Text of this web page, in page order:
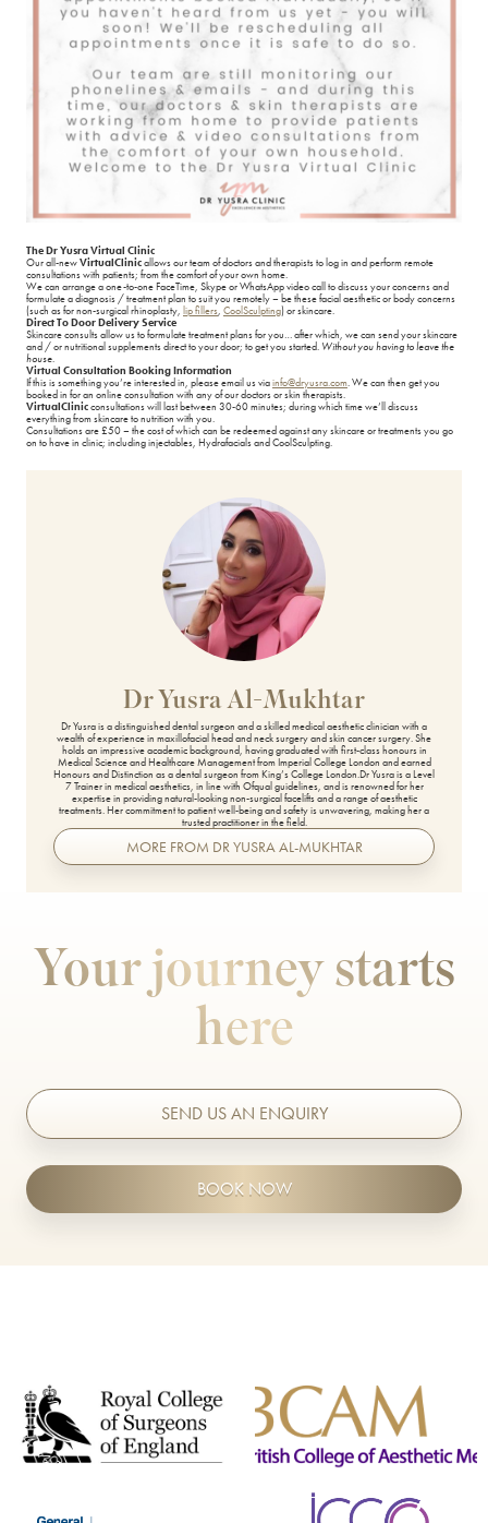
Lip Fillers
Medical Grade Skincare
Microneedling
Migraine Treatment
Non Surgical Rhinoplasty
Obagi Blue Peel Radiance
Observe Facial Scanning
Polynucleotides
Radiesse
Sculptra
Signature Glow Facial
Skinade
SkinPen Microneedling
Sunekos
T-Face
The Perfect Peel
BODY TREATMENTS
Body Ballancer®
Exilis Ultra 360
Fat Reduction Treatment
Glow Peel
Nasolabial folds/ Marionette lines
Nose Shape
Sagging Jowls
Temple Hollowing
Thin Lips
Weak Chin
The Dr Yusra Virtual Clinic
Our all-newVirtualClinicallows our team of doctors and therapists to log in and perform remote
consultations with patients; from the comfort of your own home.
We can arrange a one-to-one FaceTime, Skype or WhatsApp video call to discuss your concerns and
formulate a diagnosis / treatment plan to suit you remotely – be these facial aesthetic or body concerns
(such as for non-surgical rhinoplasty, lip fillers, CoolSculpting) or skincare.
Direct To Door Delivery Service
Skincare consults allow us to formulate treatment plans for you… after which, we can send your skincare
and / or nutritional supplements direct to your door; to get you started. Without you having to leave the
house.
Virtual Consultation Booking Information
If this is something you’re interested in, please email us viainfo@dryusra.com. We can then get you
booked in for an online consultation with any of our doctors or skin therapists.
VirtualClinicconsultations will last between 30-60 minutes; during which time we’ll discuss
everything from skincare to nutrition with you.
Consultations are £50 – the cost of which can be redeemed against any skincare or treatments you go
on to have in clinic; including injectables, Hydrafacials and CoolSculpting.
Dr Yusra Al-Mukhtar
Dr Yusra is a distinguished dental surgeon and a skilled medical aesthetic clinician with a
wealth of experience in maxillofacial head and neck surgery and skin cancer surgery. She
holds an impressive academic background, having graduated with first-class honours in
Medical Science and Healthcare Management from Imperial College London and earned
Honours and Distinction as a dental surgeon from King’s College London.Dr Yusra is a Level
7 Trainer in medical aesthetics, in line with Ofqual guidelines, and is renowned for her
expertise in providing natural-looking non-surgical facelifts and a range of aesthetic
treatments. Her commitment to patient well-being and safety is unwavering, making her a
trusted practitioner in the field.
MORE FROM DR YUSRA AL-MUKHTAR
Your journey starts
here
SEND US AN ENQUIRY
BOOK NOW